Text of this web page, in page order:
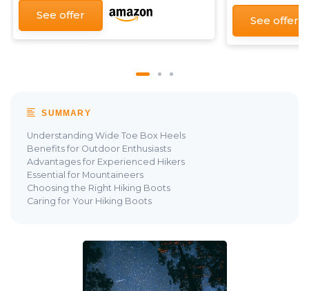
See offer See offer
SUMMARY
Understanding Wide Toe Box Heels
Benefits for Outdoor Enthusiasts
Advantages for Experienced Hikers
Essential for Mountaineers
Choosing the Right Hiking Boots
Caring for Your Hiking Boots